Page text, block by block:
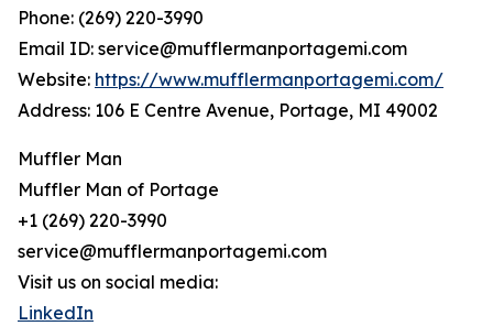
Phone: (269) 220-3990
Email ID: service@mufflermanportagemi.com
Website: https://www.mufflermanportagemi.com/
Address: 106 E Centre Avenue, Portage, MI 49002
Muffler Man
Muffler Man of Portage
+1 (269) 220-3990
service@mufflermanportagemi.com
Visit us on social media:
LinkedIn